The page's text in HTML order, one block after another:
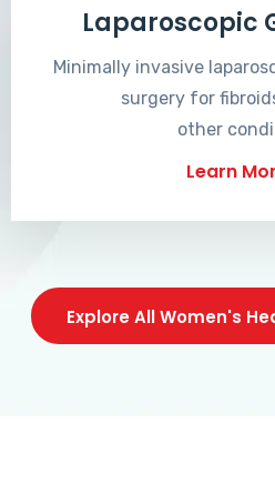
Laparoscopic
Minimally invasive
surgery for
other
Learn
Explore All Women's